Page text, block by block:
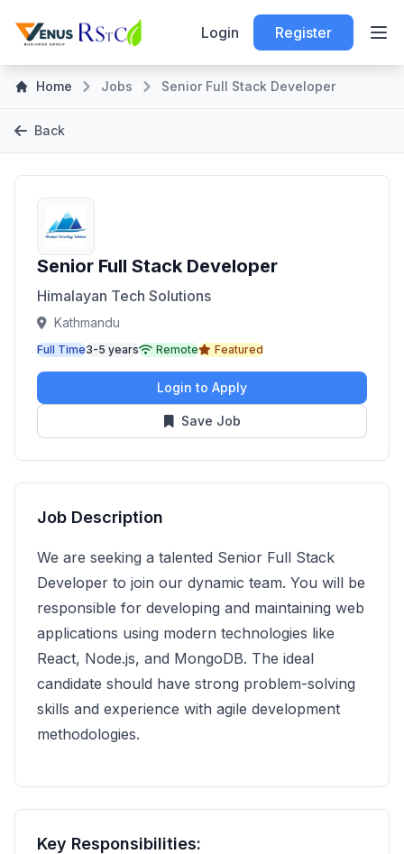
Login Register
Home Jobs Senior Full Stack Developer
Back
Senior Full Stack Developer
Himalayan Tech Solutions
Kathmandu
Full Time3-5 years Remote Featured
Login to Apply
Save Job
Job Description
We are seeking a talented Senior Full Stack
Developer to join our dynamic team. You will be
responsible for developing and maintaining web
applications using modern technologies like
React, Node.js, and MongoDB. The ideal
candidate should have strong problem-solving
skills and experience with agile development
methodologies.
Key Responsibilities: